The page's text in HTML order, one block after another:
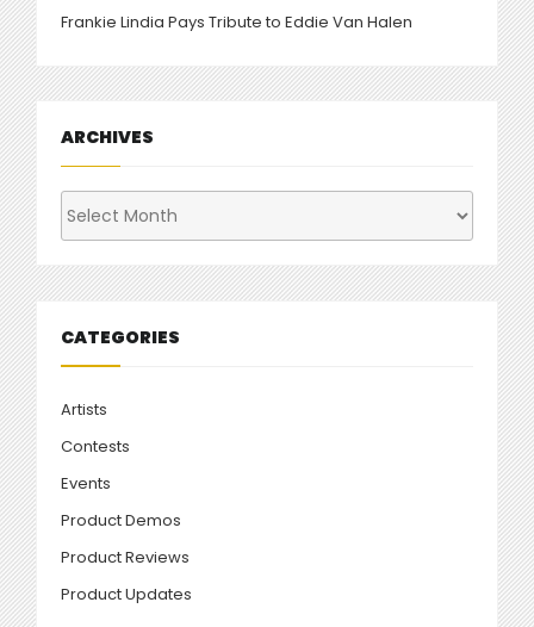
Frankie Lindia Pays Tribute to Eddie Van Halen
ARCHIVES
CATEGORIES
Artists
Contests
Events
Product Demos
Product Reviews
Product Updates